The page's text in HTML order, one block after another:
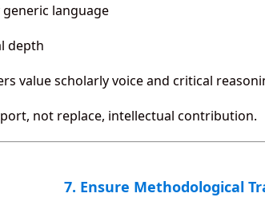
language
depth
value scholarly voice and critical
not replace, intellectual contribution.
7. Ensure Methodological